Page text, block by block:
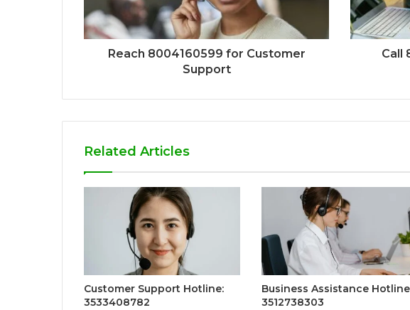
Reach 8004160599 for Customer
Support
Call
Related Articles
Customer Support Hotline:
3533408782
Business Assistance
3512738303